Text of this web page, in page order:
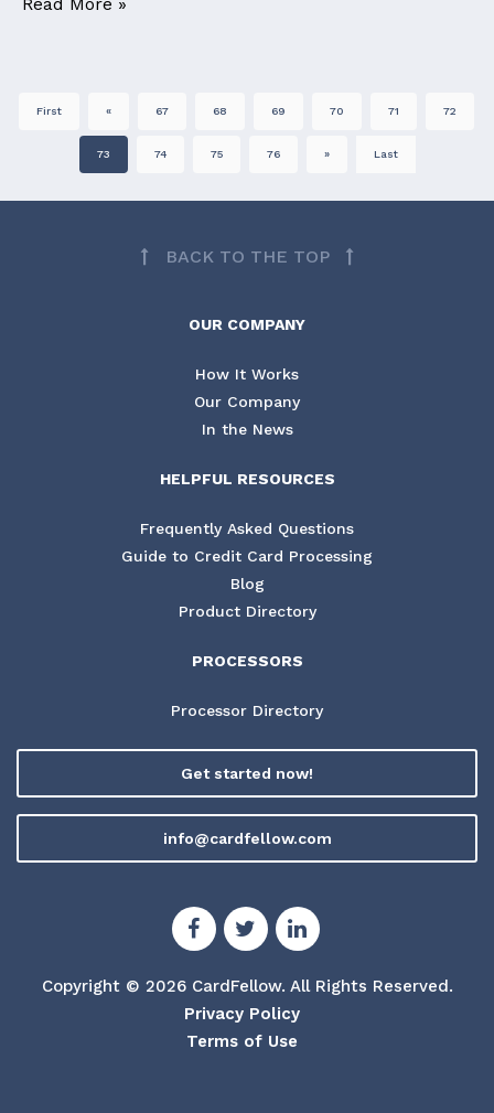
First « 67 68 69 70 71 72
73 74 75 76 » Last
BACK TO THE TOP
OUR COMPANY
How It Works
Our Company
In the News
HELPFUL RESOURCES
Frequently Asked Questions
Guide to Credit Card Processing
Blog
Product Directory
PROCESSORS
Processor Directory
Get started now!
info@cardfellow.com
Copyright © 2026 CardFellow. All Rights Reserved.
Privacy Policy
Terms of Use